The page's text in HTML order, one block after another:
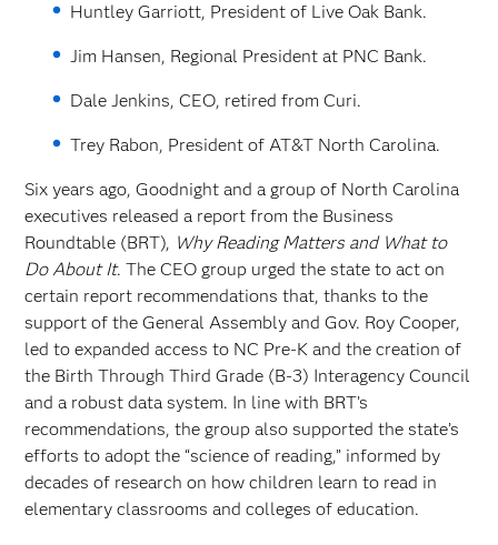
Huntley Garriott, President of Live Oak Bank.
Jim Hansen, Regional President at PNC Bank.
Dale Jenkins, CEO, retired from Curi.
Trey Rabon, President of AT&T North Carolina.
Six years ago, Goodnight and a group of North Carolina
executives released a report from the Business
Roundtable (BRT), Why Reading Matters and What to
Do About It. The CEO group urged the state to act on
certain report recommendations that, thanks to the
support of the General Assembly and Gov. Roy Cooper,
led to expanded access to NC Pre-K and the creation of
the Birth Through Third Grade (B-3) Interagency Council
and a robust data system. In line with BRT’s
recommendations, the group also supported the state’s
efforts to adopt the “science of reading,” informed by
decades of research on how children learn to read in
elementary classrooms and colleges of education.